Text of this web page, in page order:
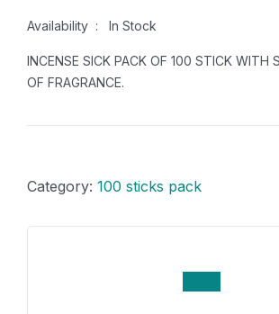
Availability : In Stock
INCENSE SICK PACK OF 100 STICK WITH
OF FRAGRANCE.
Category: 100 sticks pack